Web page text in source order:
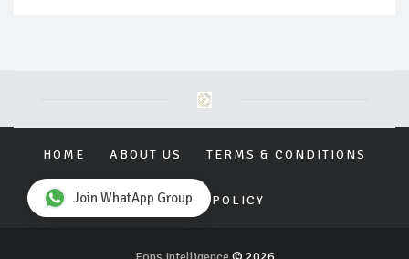
HOME ABOUT US TERMS & CONDITIONS
PRIVACY POLICY
Join WhatApp Group